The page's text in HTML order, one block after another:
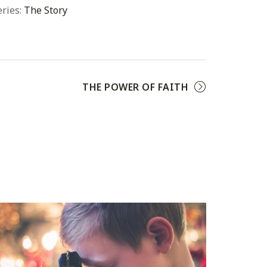
The Story
THE POWER OF FAITH